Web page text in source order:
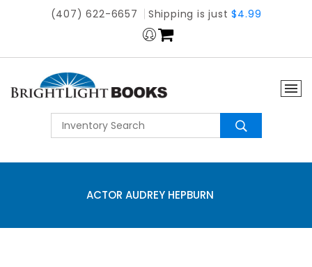
(407) 622-6657 Shipping is just$4.99
ACTOR AUDREY HEPBURN